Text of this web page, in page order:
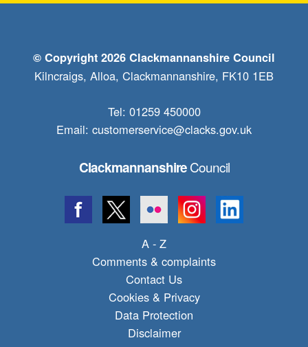
© Copyright 2026 Clackmannanshire Council
Kilncraigs, Alloa, Clackmannanshire, FK10 1EB
Tel: 01259 450000
Email: customerservice@clacks.gov.uk
ClackmannanshireCouncil
A - Z
Comments & complaints
Contact Us
Cookies & Privacy
Data Protection
Disclaimer